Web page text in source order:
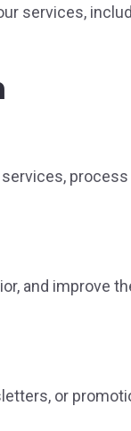
services,
and improve
or